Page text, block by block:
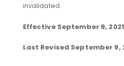
invalidated.
Effective September 9, 2021
Last Revised September 9,